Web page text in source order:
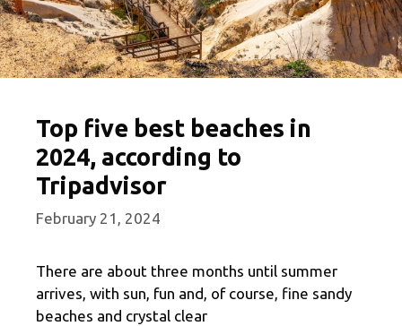
Top five best beaches in
2024, according to
Tripadvisor
February 21, 2024
There are about three months until summer
arrives, with sun, fun and, of course, fine sandy
beaches and crystal clear